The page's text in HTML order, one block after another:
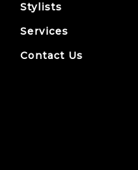
Stylists
Services
Contact Us